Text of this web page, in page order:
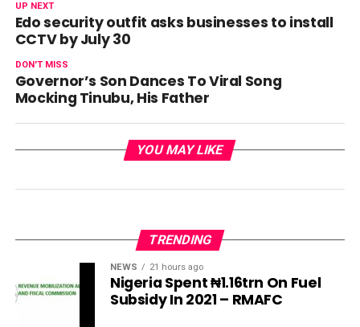
UP NEXT
Edo security outfit asks businesses to install
CCTV by July 30
DON'T MISS
Governor’s Son Dances To Viral Song
Mocking Tinubu, His Father
YOU MAY LIKE
TRENDING
NEWS 21 hours ago
Nigeria Spent ₦1.16trn On Fuel
Subsidy In 2021 – RMAFC